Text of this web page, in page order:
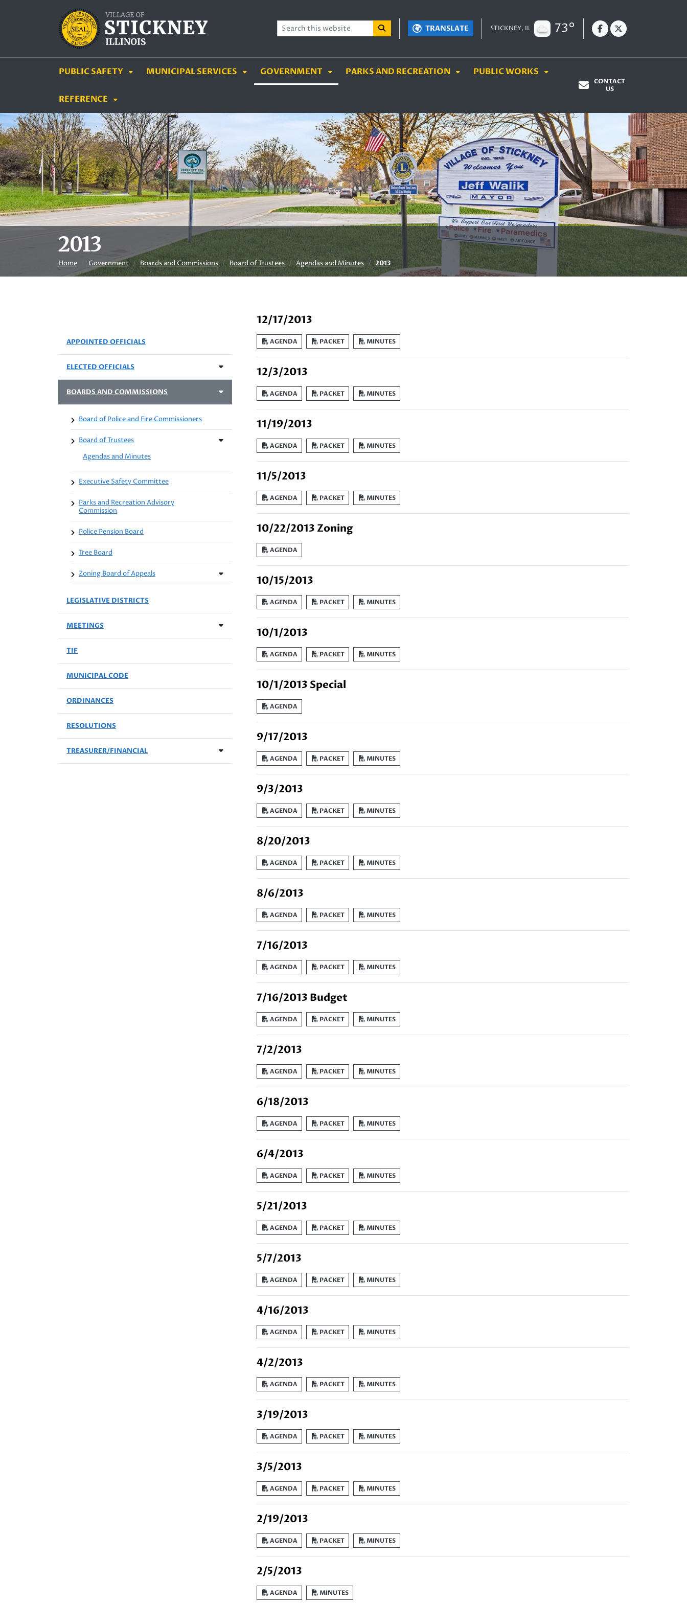
SKIP TO MAIN NAVIGATION
TRANSLATE STICKNEY, IL 73°
PUBLIC SAFETY MUNICIPAL SERVICES GOVERNMENT PARKS AND RECREATION PUBLIC WORKS
REFERENCE
CONTACT
US
2013
Home Government Boards and Commissions Board of Trustees Agendas and Minutes 2013
12/17/2013
AGENDA PACKET MINUTES
12/3/2013
AGENDA PACKET MINUTES
11/19/2013
AGENDA PACKET MINUTES
11/5/2013
AGENDA PACKET MINUTES
10/22/2013 Zoning
AGENDA
10/15/2013
AGENDA PACKET MINUTES
10/1/2013
AGENDA PACKET MINUTES
10/1/2013 Special
AGENDA
9/17/2013
AGENDA PACKET MINUTES
9/3/2013
AGENDA PACKET MINUTES
8/20/2013
AGENDA PACKET MINUTES
8/6/2013
AGENDA PACKET MINUTES
7/16/2013
AGENDA PACKET MINUTES
7/16/2013 Budget
AGENDA PACKET MINUTES
7/2/2013
AGENDA PACKET MINUTES
6/18/2013
AGENDA PACKET MINUTES
6/4/2013
AGENDA PACKET MINUTES
5/21/2013
AGENDA PACKET MINUTES
5/7/2013
AGENDA PACKET MINUTES
4/16/2013
AGENDA PACKET MINUTES
4/2/2013
AGENDA PACKET MINUTES
3/19/2013
AGENDA PACKET MINUTES
3/5/2013
AGENDA PACKET MINUTES
2/19/2013
AGENDA PACKET MINUTES
2/5/2013
AGENDA MINUTES
APPOINTED OFFICIALS
ELECTED OFFICIALS
BOARDS AND COMMISSIONS
Board of Police and Fire Commissioners
Board of Trustees
Agendas and Minutes
Executive Safety Committee
Parks and Recreation Advisory
Commission
Police Pension Board
Tree Board
Zoning Board of Appeals
LEGISLATIVE DISTRICTS
MEETINGS
TIF
MUNICIPAL CODE
ORDINANCES
RESOLUTIONS
TREASURER/FINANCIAL